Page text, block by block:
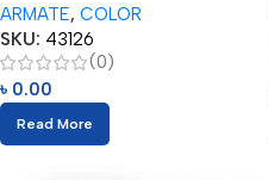
ARMATE, COLOR
SKU: 43126
(0)
৳ 0.00
Read More